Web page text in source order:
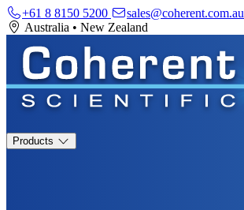
+61 8 8150 5200 sales@coherent.com.au
Australia • New Zealand
Products